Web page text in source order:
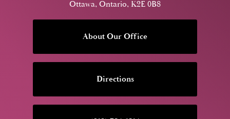
Ottawa, Ontario, K2E 0B8
About Our Office
Directions